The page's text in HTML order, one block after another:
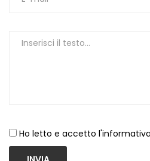
Ho letto e accetto